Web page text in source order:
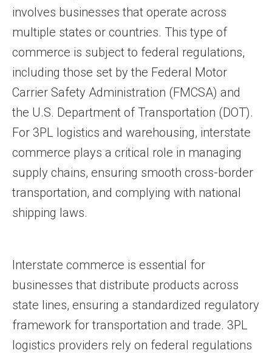
involves businesses that operate across
multiple states or countries. This type of
commerce is subject to federal regulations,
including those set by the Federal Motor
Carrier Safety Administration (FMCSA) and
the U.S. Department of Transportation (DOT).
For 3PL logistics and warehousing, interstate
commerce plays a critical role in managing
supply chains, ensuring smooth cross-border
transportation, and complying with national
shipping laws.
Interstate commerce is essential for
businesses that distribute products across
state lines, ensuring a standardized regulatory
framework for transportation and trade. 3PL
logistics providers rely on federal regulations